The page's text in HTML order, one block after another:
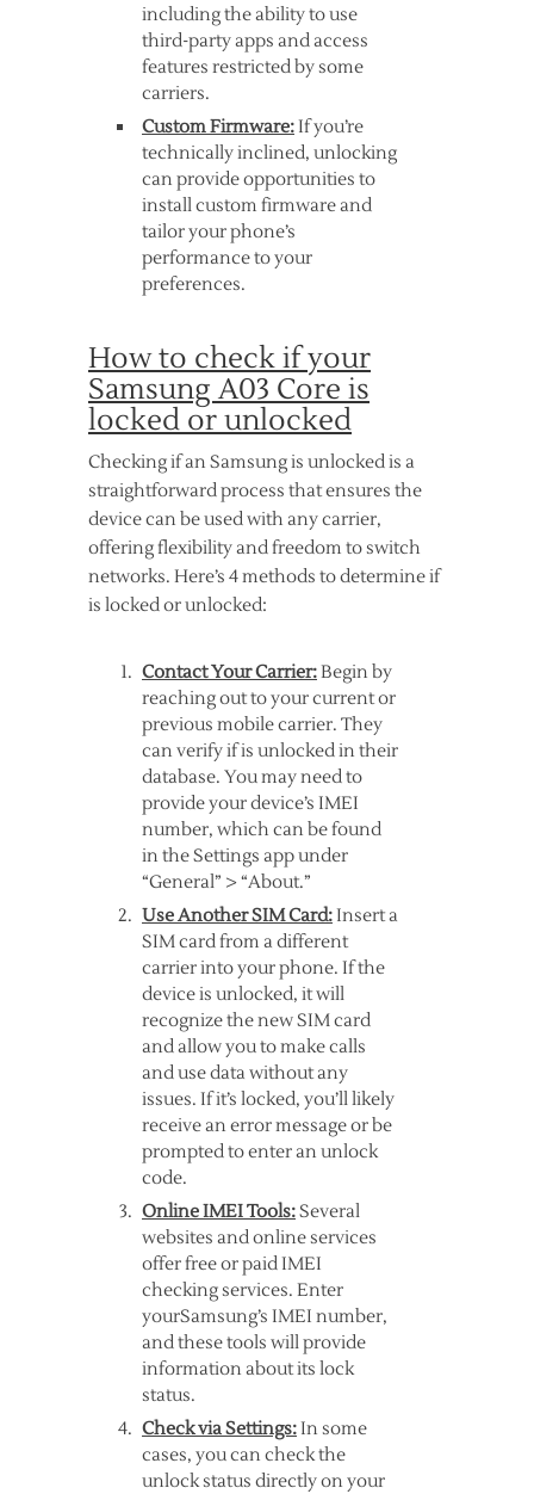
including the ability to use
third-party apps and access
features restricted by some
carriers.
Custom Firmware:If you’re
technically inclined, unlocking
can provide opportunities to
install custom firmware and
tailor your phone’s
performance to your
preferences.
How to check if your
Samsung A03 Core is
locked or unlocked
Checking if an Samsung is unlocked is a
straightforward process that ensures the
device can be used with any carrier,
offering flexibility and freedom to switch
networks. Here’s 4 methods to determine if
is locked or unlocked:
Contact Your Carrier:Begin by
reaching out to your current or
previous mobile carrier. They
can verify if is unlocked in their
database. You may need to
provide your device’s IMEI
number, which can be found
in the Settings app under
“General” > “About.”
Use Another SIM Card:Insert a
SIM card from a different
carrier into your phone. If the
device is unlocked, it will
recognize the new SIM card
and allow you to make calls
and use data without any
issues. If it’s locked, you’ll likely
receive an error message or be
prompted to enter an unlock
code.
Online IMEI Tools:Several
websites and online services
offer free or paid IMEI
checking services. Enter
yourSamsung’s IMEI number,
and these tools will provide
information about its lock
status.
Check via Settings:In some
cases, you can check the
unlock status directly on your